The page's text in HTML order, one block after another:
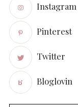
Instagram
Pinterest
Twitter
Bloglovin